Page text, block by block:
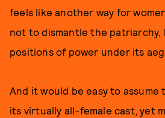
feels like another way for
not to dismantle the
positions of power under its
And it would be easy to
its virtually all-female cast, yet